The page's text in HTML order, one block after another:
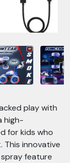
play with
high-
for kids who
This innovative
feature